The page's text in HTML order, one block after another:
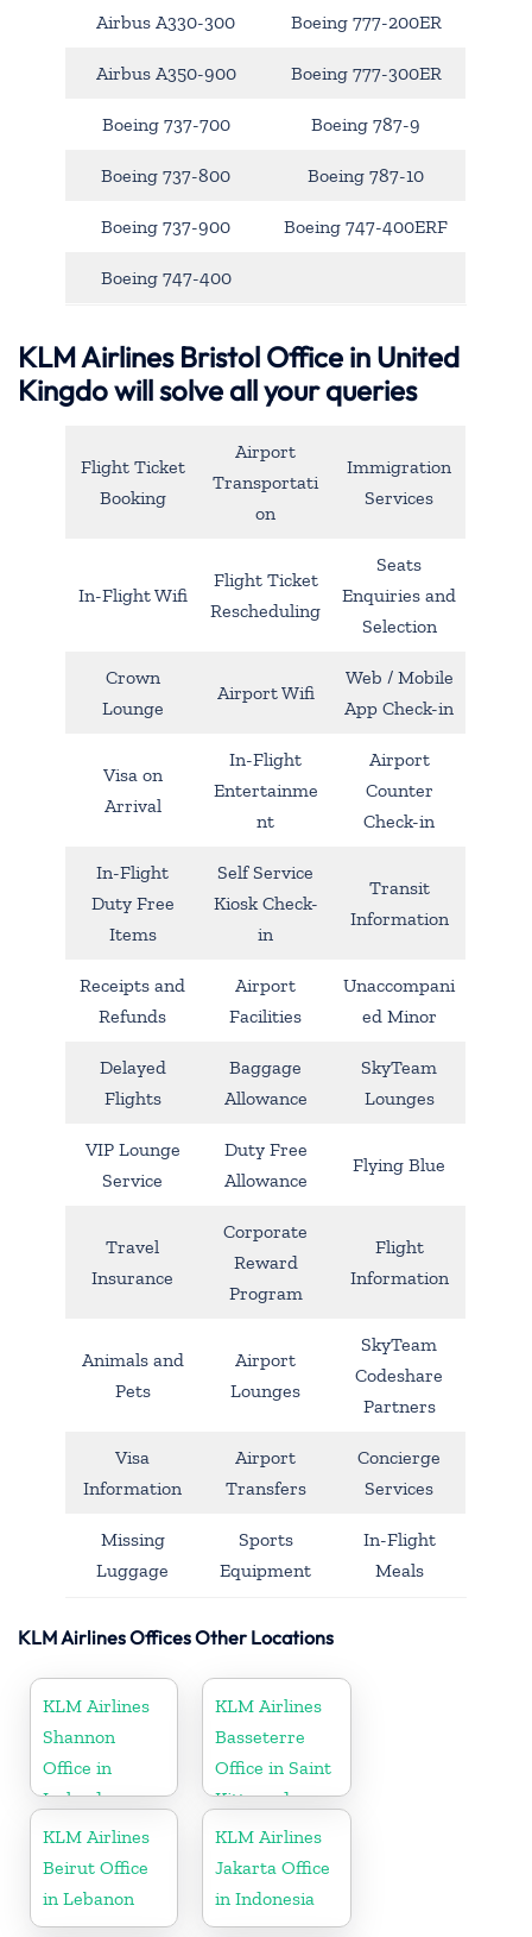
Airbus A330-300 Boeing 777-200ER
Airbus A350-900 Boeing 777-300ER
Boeing 737-700 Boeing 787-9
Boeing 737-800 Boeing 787-10
Boeing 737-900 Boeing 747-400ERF
Boeing 747-400
KLM Airlines Bristol Office in United
Kingdo will solve all your queries
Flight Ticket
Booking
Airport
Transportati
on
Immigration
Services
In-Flight Wifi
Flight Ticket
Rescheduling
Seats
Enquiries and
Selection
Crown
Lounge
Airport Wifi
Web / Mobile
App Check-in
Visa on
Arrival
In-Flight
Entertainme
nt
Airport
Counter
Check-in
In-Flight
Duty Free
Items
Self Service
Kiosk Check-
in
Transit
Information
Receipts and
Refunds
Airport
Facilities
Unaccompani
ed Minor
Delayed
Flights
Baggage
Allowance
SkyTeam
Lounges
VIP Lounge
Service
Duty Free
Allowance
Flying Blue
Travel
Insurance
Corporate
Reward
Program
Flight
Information
Animals and
Pets
Airport
Lounges
SkyTeam
Codeshare
Partners
Visa
Information
Airport
Transfers
Concierge
Services
Missing
Luggage
Sports
Equipment
In-Flight
Meals
KLM Airlines Offices Other Locations
KLM Airlines
Shannon
Office in
Ireland
KLM Airlines
Basseterre
Office in Saint
Kitts and
Nevis
KLM Airlines
Beirut Office
in Lebanon
KLM Airlines
Jakarta Office
in Indonesia